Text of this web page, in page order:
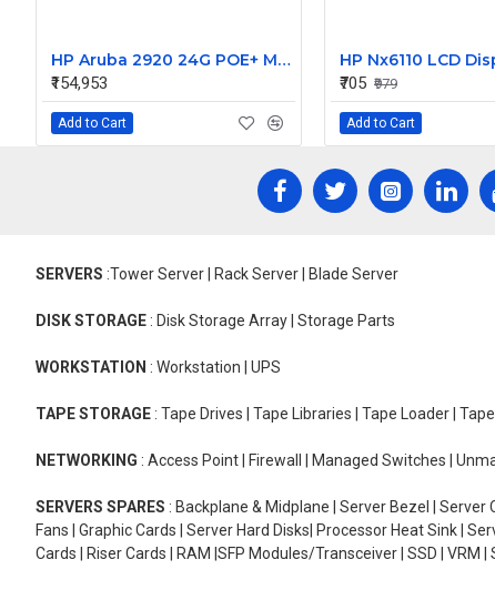
HP Aruba 2920 24G POE+ Managed Switch J9727A
₹154,953
Add to Cart
HP Nx6110 LCD
₹705 ₹979
Add to Cart
SERVERS :Tower Server | Rack Server | Blade Server
DISK STORAGE : Disk Storage Array | Storage Parts
WORKSTATION : Workstation | UPS
TAPE STORAGE : Tape Drives | Tape Libraries | Tape Loader |
NETWORKING : Access Point | Firewall | Managed Switches |
SERVERS SPARES : Backplane & Midplane | Server Bezel |
Fans | Graphic Cards | Server Hard Disks| Processor Heat Sink |
Cards | Riser Cards | RAM |SFP Modules/Transceiver | SSD | VRM |